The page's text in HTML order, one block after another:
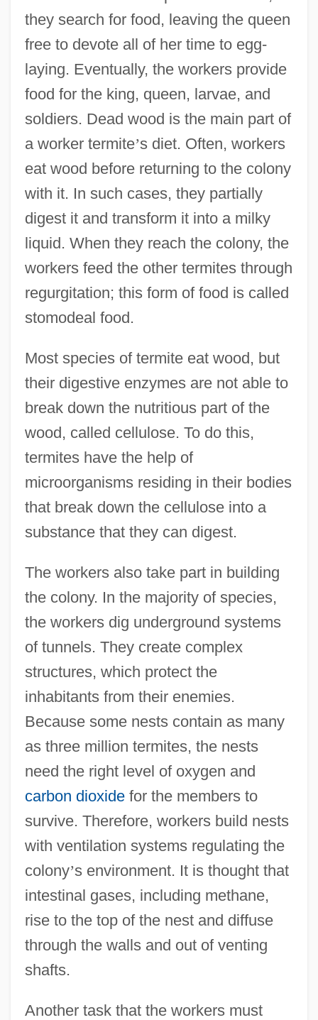
they search for food, leaving the queen
free to devote all of her time to egg-
laying. Eventually, the workers provide
food for the king, queen, larvae, and
soldiers. Dead wood is the main part of
a worker termite’s diet. Often, workers
eat wood before returning to the colony
with it. In such cases, they partially
digest it and transform it into a milky
liquid. When they reach the colony, the
workers feed the other termites through
regurgitation; this form of food is called
stomodeal food.
Most species of termite eat wood, but
their digestive enzymes are not able to
break down the nutritious part of the
wood, called cellulose. To do this,
termites have the help of
microorganisms residing in their bodies
that break down the cellulose into a
substance that they can digest.
The workers also take part in building
the colony. In the majority of species,
the workers dig underground systems
of tunnels. They create complex
structures, which protect the
inhabitants from their enemies.
Because some nests contain as many
as three million termites, the nests
need the right level of oxygen and
carbon dioxidefor the members to
survive. Therefore, workers build nests
with ventilation systems regulating the
colony’s environment. It is thought that
intestinal gases, including methane,
rise to the top of the nest and diffuse
through the walls and out of venting
shafts.
Another task that the workers must